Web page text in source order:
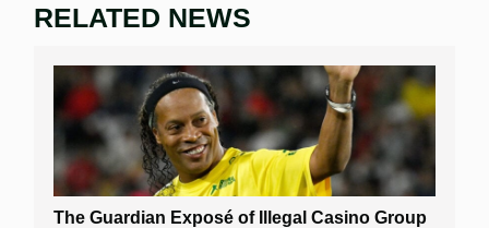
RELATED NEWS
The Guardian Exposé of Illegal Casino Group